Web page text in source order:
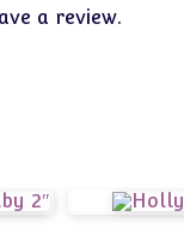
a review.